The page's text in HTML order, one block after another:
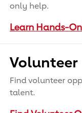
only help.
Learn Hands-
Volunteer
Find volunteer
talent.